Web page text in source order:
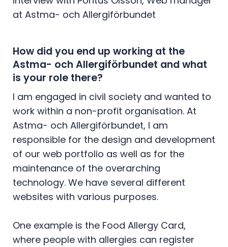
at Astma- och Allergiförbundet
How did you end up working at the
Astma- och Allergiförbundet and what
is your role there?
I am engaged in civil society and wanted to
work within a non-profit organisation. At
Astma- och Allergiförbundet, I am
responsible for the design and development
of our web portfolio as well as for the
maintenance of the overarching
technology. We have several different
websites with various purposes.
One example is the Food Allergy Card,
where people with allergies can register